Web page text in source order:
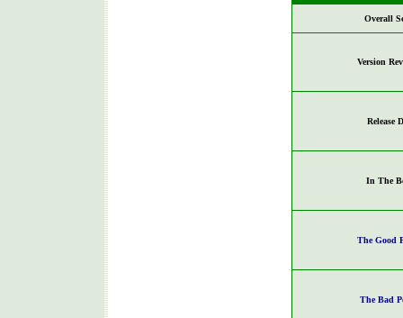
Overall
Version
Release
In The
The Good
The Bad